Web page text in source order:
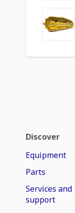
Discover
Equipment
Parts
Services and
support